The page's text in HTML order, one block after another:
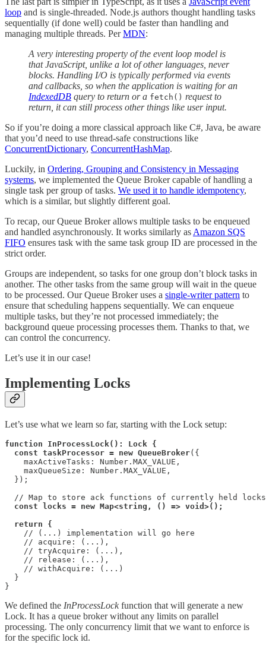
loop and is single-threaded. Node.js authors thought handling tasks
sequentially (if done well) could be faster than handling and
managing multiple threads. PerMDN:
A very interesting property of the event loop model is
that JavaScript, unlike a lot of other languages, never
blocks. Handling I/O is typically performed via events
and callbacks, so when the application is waiting for an
IndexedDB query to return or a fetch() request to
return, it can still process other things like user input.
So if you’re doing a more classical approach like C#, Java, be aware
that you’d need to use thread-safe constructions like
ConcurrentDictionary, ConcurrentHashMap.
Luckily, in Ordering, Grouping and Consistency in Messaging
systems, we implemented the Queue Broker capable of handling a
single task per group of tasks. We used it to handle idempotency,
which is a similar, but slightly different goal.
To recap, our Queue Broker allows multiple tasks to be enqueued
and handled asynchronously. It works similarly as Amazon SQS
FIFO ensures task with the same task group ID are processed in the
strict order.
Groups are independent, so tasks for one group don’t block tasks in
another. The other tasks from the same group will wait in the queue
to be processed. Our Queue Broker uses a single-writer pattern to
ensure that scheduling happens sequentially. We can enqueue
multiple tasks, but they’re not processed immediately; the
background queue processing processes them. Thanks to that, we
can control the concurrency.
Let’s use it in our case!
Implementing Locks
Let’s use what we learn so far, starting with the Lock setup:
function InProcessLock(): Lock {
const taskProcessor = new QueueBroker({
    maxActiveTasks: Number.MAX_VALUE,
    maxQueueSize: Number.MAX_VALUE,
  });
// Map to store ack functions of currently held
const locks = new Map<string, () => void>();
return {
    // (...) implementation will go here
    // acquire: (...),
    // tryAcquire: (...),
    // release: (...),
    // withAcquire: (...)
  }
}
We defined the InProcessLockfunction that will generate a new
Lock. It has a queue broker without any limits on parallel
processing. The only concurrency limit that we want to enforce is
for the specific lock id.